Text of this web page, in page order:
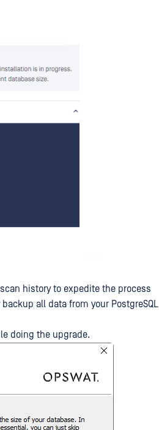
history to expedite the process
all data from your PostgreSQL
doing the upgrade.